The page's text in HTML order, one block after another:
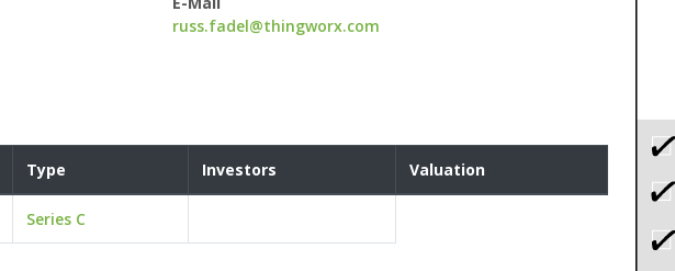
russ.fadel@thingworx.com
Type Investors Valuation
Series C